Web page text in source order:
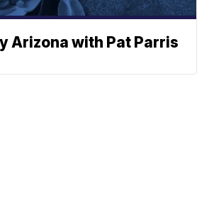
Arizona with Pat Parris